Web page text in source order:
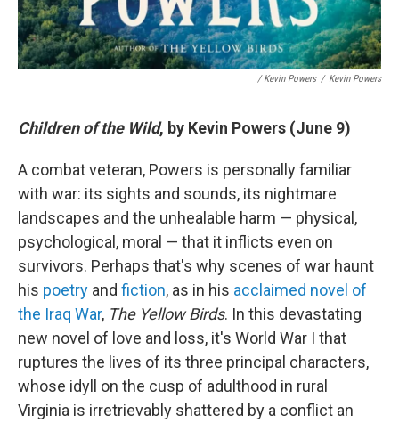
/ Kevin Powers / Kevin Powers
Children of the Wild, by Kevin Powers (June 9)
A combat veteran, Powers is personally familiar
with war: its sights and sounds, its nightmare
landscapes and the unhealable harm — physical,
psychological, moral — that it inflicts even on
survivors. Perhaps that's why scenes of war haunt
his poetry and fiction, as in his acclaimed novel of
the Iraq War, The Yellow Birds. In this devastating
new novel of love and loss, it's World War I that
ruptures the lives of its three principal characters,
whose idyll on the cusp of adulthood in rural
Virginia is irretrievably shattered by a conflict an